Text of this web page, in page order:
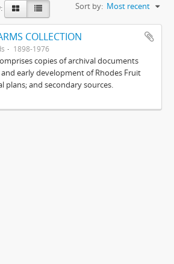
Sort by: Most recent
COLLECTION
1898-1976
copies of archival documents
early development of Rhodes Fruit
plans; and secondary sources.